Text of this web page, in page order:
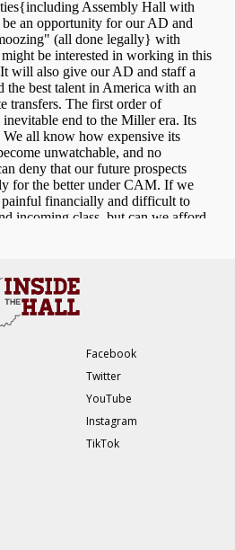
Facebook
Twitter
YouTube
Instagram
TikTok